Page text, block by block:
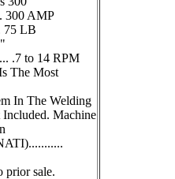
300 AMP
75 LB
.7 to 14 RPM
The Most
In The Welding
Machine
prior sale.